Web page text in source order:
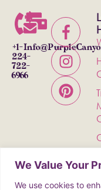
We Value Your
We use cookies to
+1-
224-
722-
6966